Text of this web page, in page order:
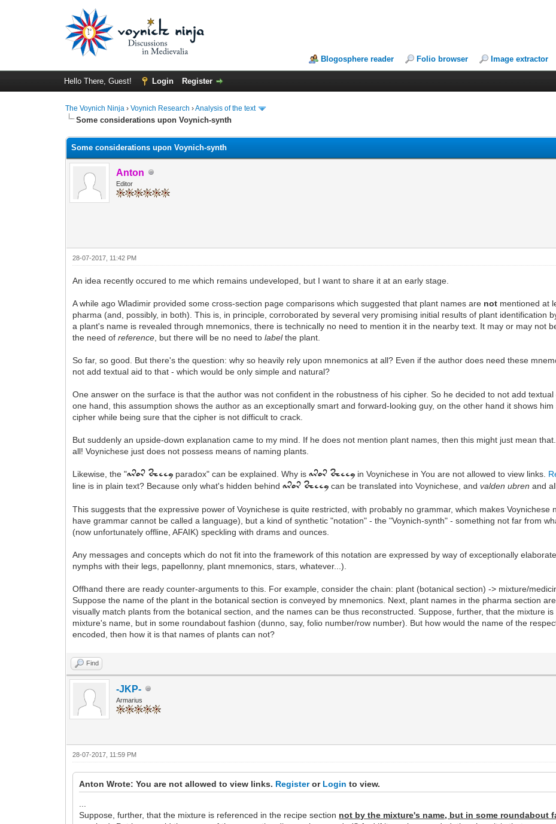
Blogosphere reader Folio browser Image extractor
Hello There, Guest! Login Register
The Voynich Ninja ›Voynich Research ›Analysis of the text
Some considerations upon Voynich-synth
Some considerations upon Voynich-synth
Anton
Editor
28-07-2017, 11:42 PM
An idea recently occured to me which remains undeveloped, but I want to share it at an early stage.
A while ago Wladimir provided some cross-section page comparisons which suggested that plant names are not mentioned at
pharma (and, possibly, in both). This is, in principle, corroborated by several very promising initial results of plant identification
a plant's name is revealed through mnemonics, there is technically no need to mention it in the nearby text. It may or may not
the need ofreference , but there will be no need tolabelthe plant.
So far, so good. But there's the question: why so heavily rely upon mnemonics at all? Even if the author does need these
not add textual aid to that - which would be only simple and natural?
One answer on the surface is that the author was not confident in the robustness of his cipher. So he decided to not add
one hand, this assumption shows the author as an exceptionally smart and forward-looking guy, on the other hand it shows
cipher while being sure that the cipher is not difficult to crack.
But suddenly an upside-down explanation came to my mind. If he does not mention plant names, then this might just mean
all! Voynichese just does not possess means of naming plants.
Likewise, the "aror sheey paradox" can be explained. Why isaror sheey in Voynichese in You are not allowed to view links.
line is in plain text? Because only what's hidden behindaror sheey can be translated into Voynichese, andvalden ubren and
This suggests that the expressive power of Voynichese is quite restricted, with probably no grammar, which makes
have grammar cannot be called a language), but a kind of synthetic "notation" - the "Voynich-synth" - something not far from
(now unfortunately offline, AFAIK) speckling with drams and ounces.
Any messages and concepts which do not fit into the framework of this notation are expressed by way of exceptionally
nymphs with their legs, papellonny, plant mnemonics, stars, whatever...).
Offhand there are ready counter-arguments to this. For example, consider the chain: plant (botanical section) -> mixture/
Suppose the name of the plant in the botanical section is conveyed by mnemonics. Next, plant names in the pharma section
visually match plants from the botanical section, and the names can be thus reconstructed. Suppose, further, that the mixture
mixture's name, but in some roundabout fashion (dunno, say, folio number/row number). But how would the name of the
encoded, then how it is that names of plants can not?
Find
-JKP-
Armarius
28-07-2017, 11:59 PM
Anton Wrote: You are not allowed to view links. Registeror Login to view.
Suppose, further, that the mixture is referenced in the recipe section not by the mixture's name, but in some roundabout